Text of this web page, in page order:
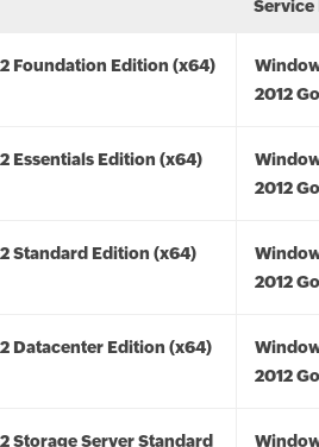
Service
Foundation Edition (x64)
2012
Essentials Edition (x64)
2012
Standard Edition (x64)
2012
Datacenter Edition (x64)
2012
Storage Server Standard